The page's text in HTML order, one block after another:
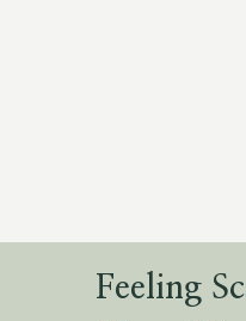
Feeling